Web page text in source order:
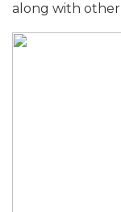
along with